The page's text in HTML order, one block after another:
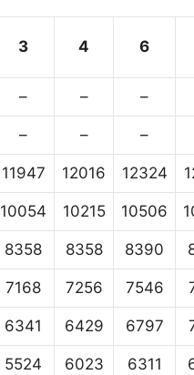
3 4 6
– – –
– – –
11947 12016 12324
10054 10215 10506
8358 8358 8390
7168 7256 7546
6341 6429 6797
5524 6023 6311